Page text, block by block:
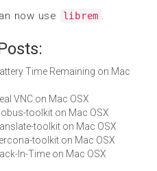
now use librem .
Time Remaining on Mac
VNC on Mac OSX
toolkit on Mac OSX
toolkit on Mac OSX
toolkit on Mac OSX
In-Time on Mac OSX